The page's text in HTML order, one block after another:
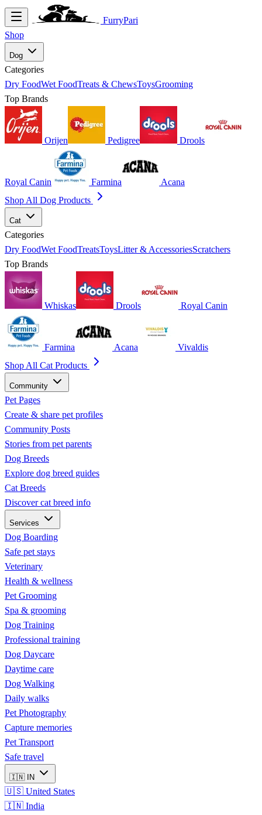
FurryPari
Shop
Dog
Categories
Dry FoodWet FoodTreats & ChewsToysGrooming
Top Brands
Orijen Pedigree Drools
Royal Canin Farmina
Acana
Shop All Dog Products
Cat
Categories
Dry FoodWet FoodTreatsToysLitter & AccessoriesScratchers
Top Brands
Whiskas Drools Royal Canin
Farmina Acana
Vivaldis
Shop All Cat Products
Community
Pet Pages
Create & share pet profiles
Community Posts
Stories from pet parents
Dog Breeds
Explore dog breed guides
Cat Breeds
Discover cat breed info
Services
Dog Boarding
Safe pet stays
Veterinary
Health & wellness
Pet Grooming
Spa & grooming
Dog Training
Professional training
Dog Daycare
Daytime care
Dog Walking
Daily walks
Pet Photography
Capture memories
Pet Transport
Safe travel
🇮🇳 IN
🇺🇸 United States
🇮🇳 India